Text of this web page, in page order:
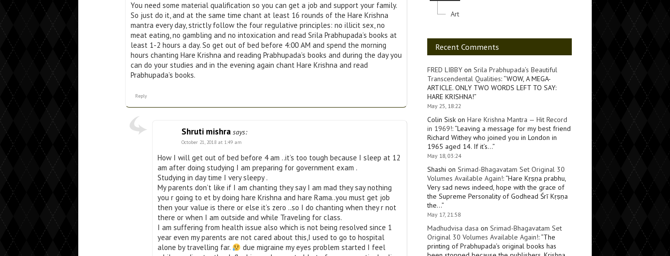
You need some material qualification so you can get a job and support your family.
So just do it, and at the same time chant at least 16 rounds of the Hare Krishna
mantra every day, strictly follow the four regulative principles: no illicit sex, no
meat eating, no gambling and no intoxication and read Srila Prabhupada’s books at
least 1-2 hours a day. So get out of bed before 4:00 AM and spend the morning
hours chanting Hare Krishna and reading Prabhupada’s books and during the day you
can do your studies and in the evening again chant Hare Krishna and read
Prabhupada’s books.
Reply
Shruti mishra says:
October 21, 2018 at 1:49 am
How I will get out of bed before 4 am ..it’s too tough because I sleep at 12
am after doing studying I am preparing for government exam .
Studying in day time I very sleepy .
My parents don’t like if I am chanting they say I am mad they say nothing
you r going to et by doing hare Krishna and hare Rama..you must get job
then your value is there or else it’s zero ..so I do chanting when they r not
there or when I am outside and while Traveling for class.
I am suffering from health issue also which is not being resolved since 1
year even my parents are not cared about this,I used to go to hospital
alone by travelling far.
due migraine my eyes problem started I feel
Art
Recent Comments
FRED LIBBY on Srila Prabhupada’s Beautiful
Transcendental Qualities: “WOW, A MEGA-
ARTICLE. ONLY TWO WORDS LEFT TO SAY:
HARE KRISHNA!”
May 25, 18:22
Colin Sisk on Hare Krishna Mantra — Hit Record
in 1969!: “Leaving a message for my best friend
Richard Withey who joined you in London in
1965 aged 14. If it’s…”
May 18, 03:24
Shashi on Srimad-Bhagavatam Set Original 30
Volumes Available Again!: “Hare Kṛṣṇa prabhu,
Very sad news indeed, hope with the grace of
the Supreme Personality of Godhead Śrī Kṛṣṇa
the…”
May 17, 21:58
Madhudvisa dasa on Srimad-Bhagavatam Set
Original 30 Volumes Available Again!: “The
printing of Prabhupada’s original books has